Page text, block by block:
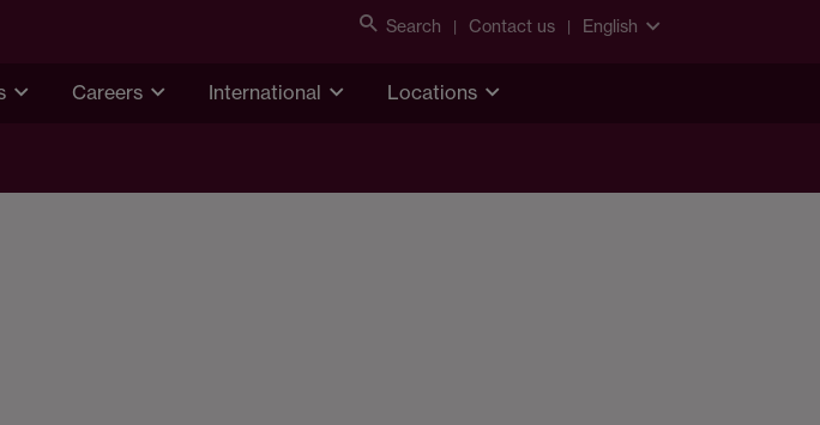
Search Contact us English
Careers International Locations